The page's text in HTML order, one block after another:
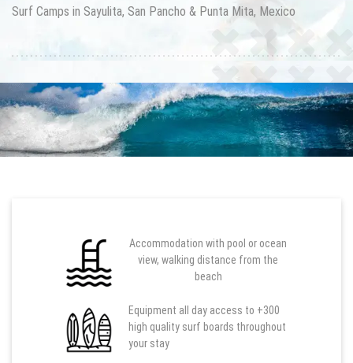
Surf Camps in Sayulita, San Pancho & Punta Mita, Mexico
Accommodation with pool or ocean
view, walking distance from the
beach
Equipment all day access to +300
high quality surf boards throughout
your stay